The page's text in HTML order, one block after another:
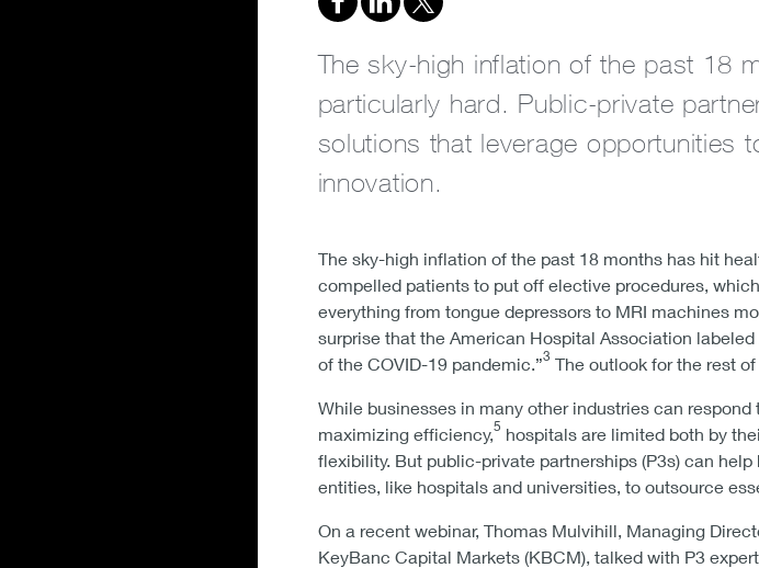
The sky-high inflation of the past 18
particularly hard. Public-private
solutions that leverage opportunities
innovation.
The sky-high inflation of the past 18 months has hit
compelled patients to put off elective procedures,
everything from tongue depressors to MRI machines
surprise that the American Hospital Association
of the COVID-19 pandemic.”3 The outlook for the rest
While businesses in many other industries can
maximizing efficiency,5 hospitals are limited both by
flexibility. But public-private partnerships (P3s) can
entities, like hospitals and universities, to outsource
On a recent webinar, Thomas Mulvihill, Managing
KeyBanc Capital Markets (KBCM), talked with P3